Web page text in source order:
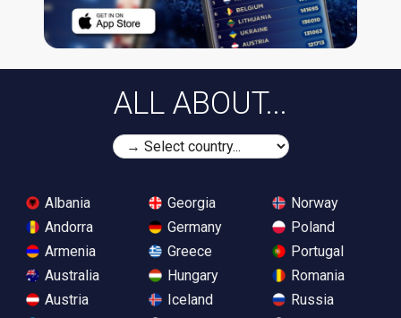
ALL ABOUT...
Albania
Andorra
Armenia
Australia
Austria
Georgia
Germany
Greece
Hungary
Iceland
Norway
Poland
Portugal
Romania
Russia